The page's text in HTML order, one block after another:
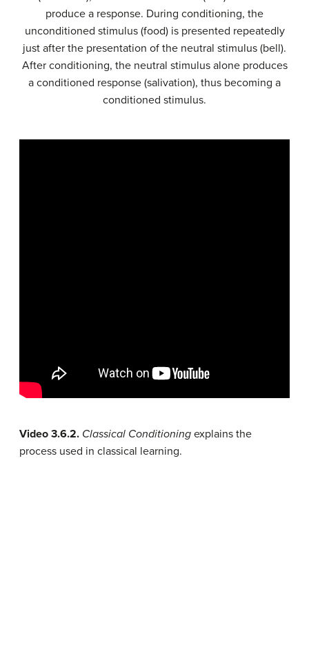
produce a response. During conditioning, the
unconditioned stimulus (food) is presented repeatedly
just after the presentation of the neutral stimulus (bell).
After conditioning, the neutral stimulus alone produces
a conditioned response (salivation), thus becoming a
conditioned stimulus.
Video 3.6.2. Classical Conditioning explains the
process used in classical learning.